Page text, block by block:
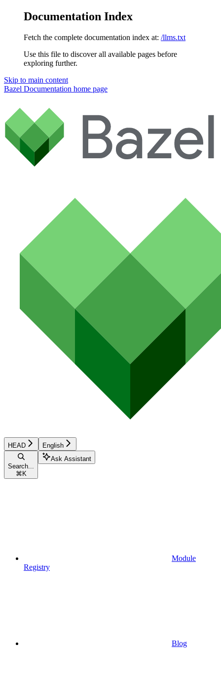
Documentation Index
Fetch the complete documentation index at: /llms.txt
Use this file to discover all available pages before
exploring further.
Skip to main content
Bazel Documentation home page
HEAD English
Search...
⌘ K
Ask Assistant
Module
Registry
Blog